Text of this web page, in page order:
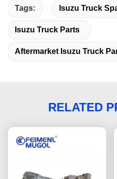
Tags: Isuzu Truck
Isuzu Truck Parts
Aftermarket Isuzu Truck
RELATED